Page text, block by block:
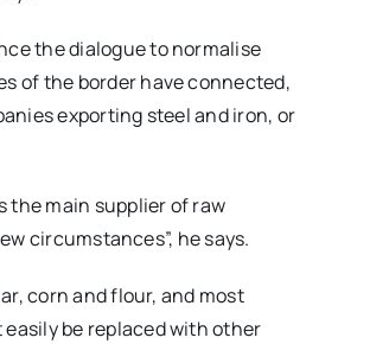
the dialogue to normalise
of the border have connected,
exporting steel and iron, or
the main supplier of raw
circumstances”, he says.
corn and flour, and most
be replaced with other